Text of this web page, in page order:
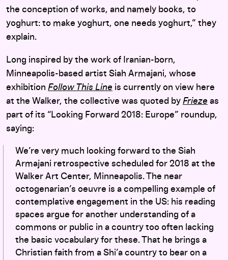
the conception of works, and namely books, to
yoghurt: to make yoghurt, one needs yoghurt,” they
explain.
Long inspired by the work of Iranian-born,
Minneapolis-based artist Siah Armajani, whose
exhibition Follow This Line is currently on view here
at the Walker, the collective was quoted by Frieze as
part of its “Looking Forward 2018: Europe” roundup,
saying:
We’re very much looking forward to the Siah
Armajani retrospective scheduled for 2018 at the
Walker Art Center, Minneapolis. The near
octogenarian’s oeuvre is a compelling example of
contemplative engagement in the US: his reading
spaces argue for another understanding of a
commons or public in a country too often lacking
the basic vocabulary for these. That he brings a
Christian faith from a Shi’a country to bear on a